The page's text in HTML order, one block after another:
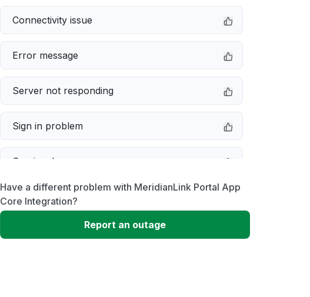
Connectivity issue
Error message
Server not responding
Sign in problem
Service down
Slow performance
Unable to download
Have a different problem with MeridianLink Portal App
Core Integration?
Report an outage